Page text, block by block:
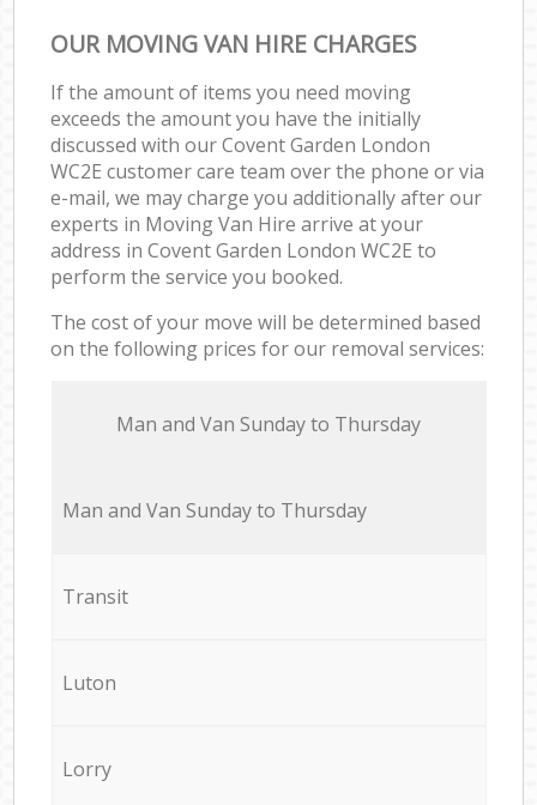
OUR MOVING VAN HIRE CHARGES
If the amount of items you need moving
exceeds the amount you have the initially
discussed with our Covent Garden London
WC2E customer care team over the phone or via
e-mail, we may charge you additionally after our
experts in Moving Van Hire arrive at your
address in Covent Garden London WC2E to
perform the service you booked.
The cost of your move will be determined based
on the following prices for our removal services:
Мan аnd Van Sunday to Thursday
Мan аnd Van Sunday to Thursday
Transit
Luton
Lorry